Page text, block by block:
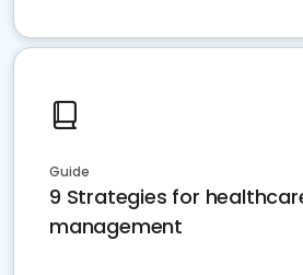
Guide
9 Strategies for
management